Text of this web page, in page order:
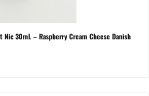
Nic 30mL – Raspberry Cream Cheese Danish